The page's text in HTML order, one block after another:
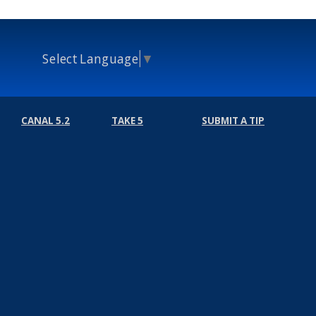
Select Language ▼
CANAL 5.2 TAKE 5 SUBMIT A TIP